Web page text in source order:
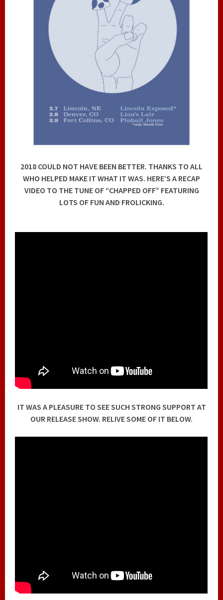
2018 COULD NOT HAVE BEEN BETTER. THANKS TO ALL
WHO HELPED MAKE IT WHAT IT WAS. HERE’S A RECAP
VIDEO TO THE TUNE OF “CHAPPED OFF” FEATURING
LOTS OF FUN AND FROLICKING.
IT WAS A PLEASURE TO SEE SUCH STRONG SUPPORT AT
OUR RELEASE SHOW. RELIVE SOME OF IT BELOW.